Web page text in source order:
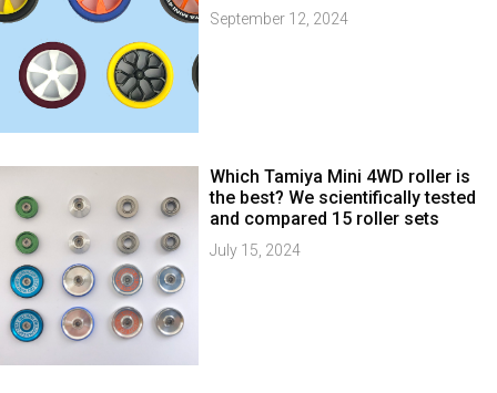
September 12, 2024
Which Tamiya Mini 4WD roller is
the best? We scientifically tested
and compared 15 roller sets
July 15, 2024